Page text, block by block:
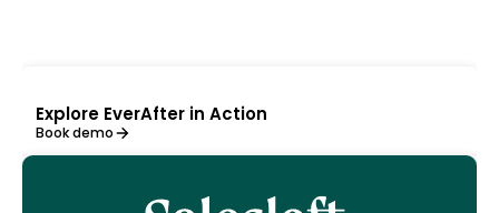
Explore EverAfter in Action
Book demo